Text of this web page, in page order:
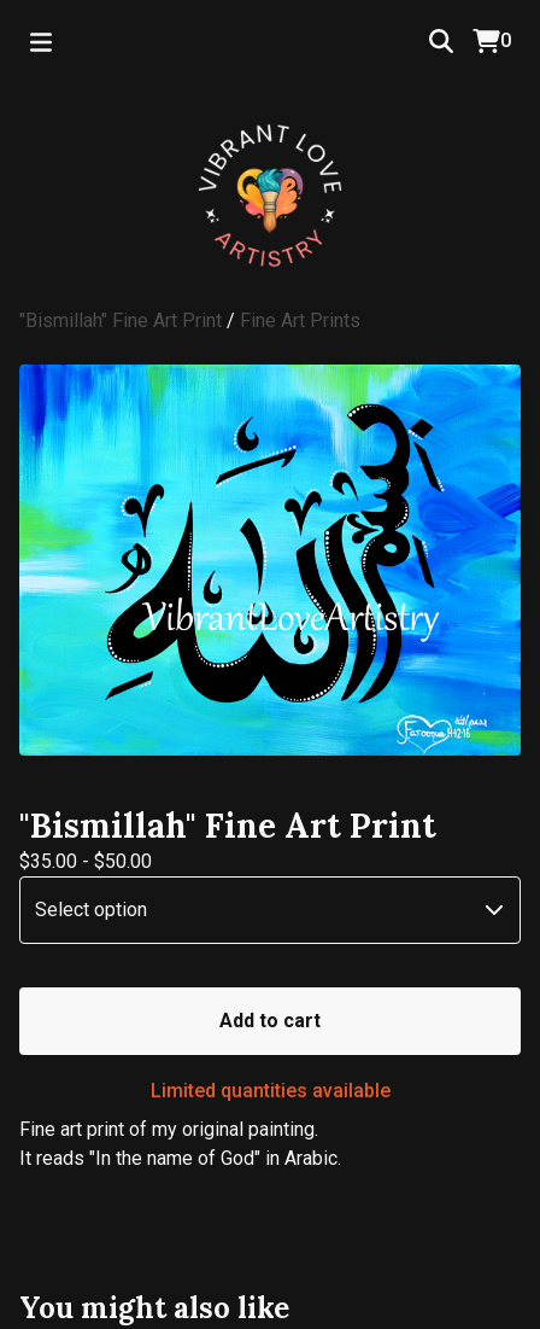
0
"Bismillah" Fine Art Print / Fine Art Prints
"Bismillah" Fine Art Print
$35.00 - $50.00
Add to cart
Limited quantities available
Fine art print of my original painting.
It reads "In the name of God" in Arabic.
You might also like